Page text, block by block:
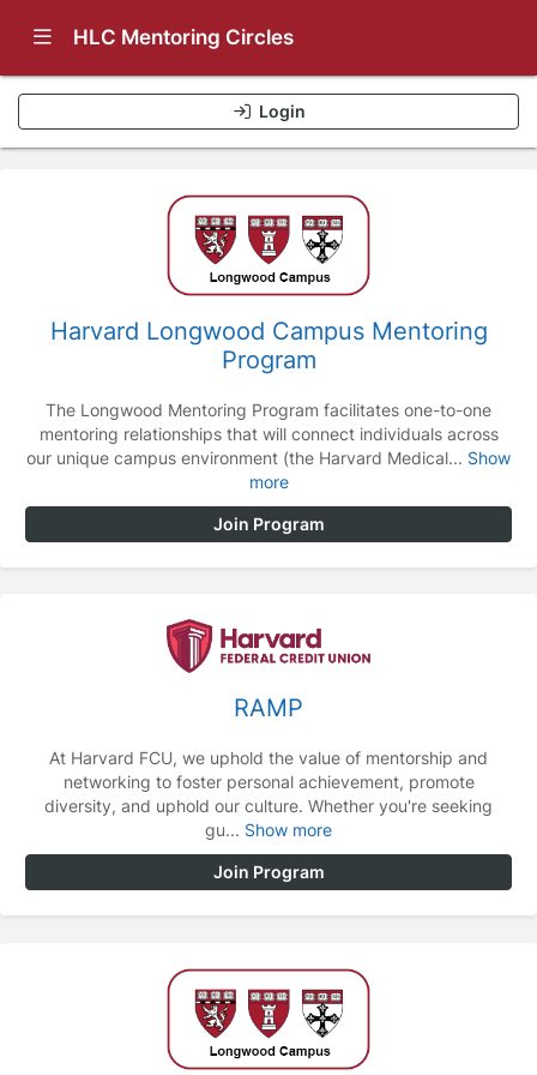
Show Navigation Menu
HLC Mentoring Circles
Login
Harvard Longwood Campus Mentoring
Program
The Longwood Mentoring Program facilitates one-to-one
mentoring relationships that will connect individuals across
our unique campus environment (the Harvard Medical... Show
more
Join Program
RAMP
At Harvard FCU, we uphold the value of mentorship and
networking to foster personal achievement, promote
diversity, and uphold our culture. Whether you're seeking
gu... Show more
Join Program